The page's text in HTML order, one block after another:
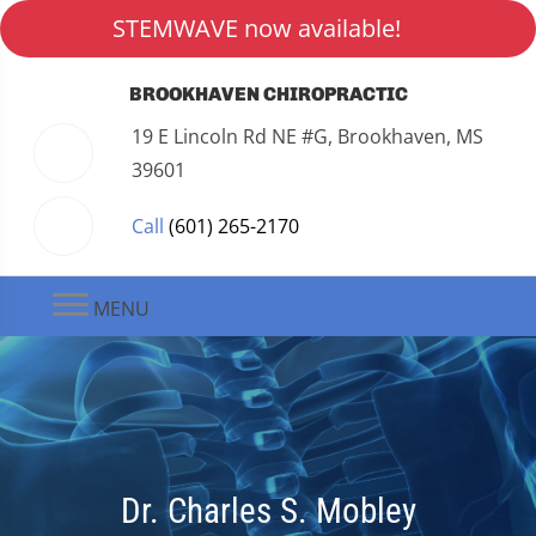
STEMWAVE now available!
BROOKHAVEN CHIROPRACTIC
19 E Lincoln Rd NE #G, Brookhaven, MS
39601
Call (601) 265-2170
MENU
Dr. Charles S. Mobley